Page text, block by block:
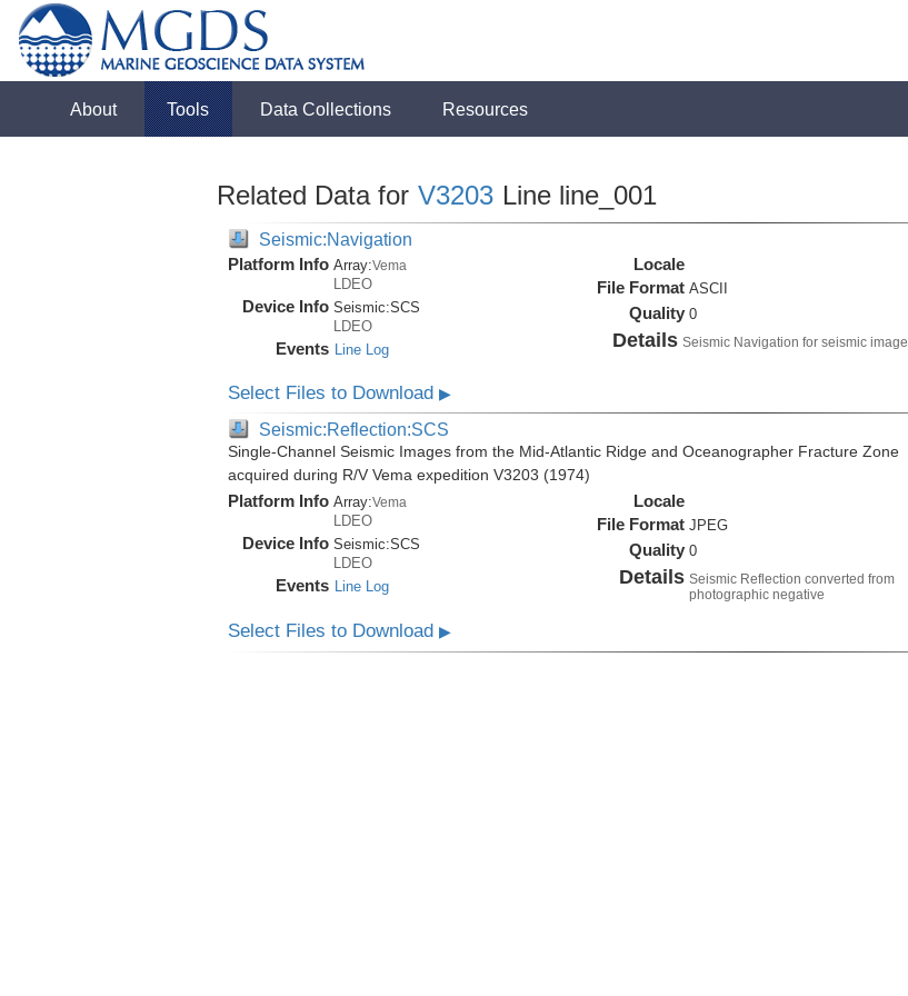
About Tools Data Collections Resources
Related Data for V3203 Line line_001
Seismic:Navigation
Platform Info Array:Vema
LDEO
Device Info Seismic:SCS
LDEO
Events Line Log
Locale
File Format ASCII
Quality 0
Details Seismic Navigation for seismic image
Select Files to Download ▶
Seismic:Reflection:SCS
Single-Channel Seismic Images from the Mid-Atlantic Ridge and Oceanographer Fracture Zone
acquired during R/V Vema expedition V3203 (1974)
Platform Info Array:Vema
LDEO
Device Info Seismic:SCS
LDEO
Events Line Log
Locale
File Format JPEG
Quality 0
Details Seismic Reflection converted from
photographic negative
Select Files to Download ▶